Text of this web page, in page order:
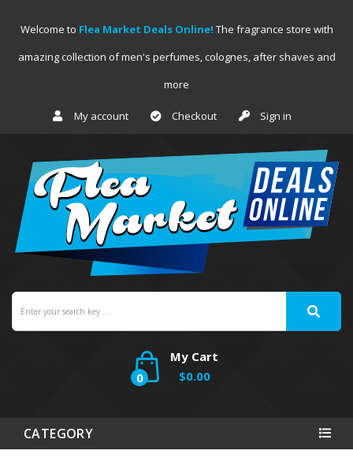
Welcome to Flea Market Deals Online! The fragrance store with
amazing collection of men's perfumes, colognes, after shaves and
more
My account Checkout Sign in
My Cart
0
$0.00
CATEGORY